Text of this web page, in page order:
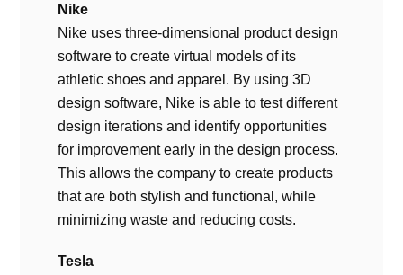
Nike
Nike uses three-dimensional product design
software to create virtual models of its
athletic shoes and apparel. By using 3D
design software, Nike is able to test different
design iterations and identify opportunities
for improvement early in the design process.
This allows the company to create products
that are both stylish and functional, while
minimizing waste and reducing costs.
Tesla